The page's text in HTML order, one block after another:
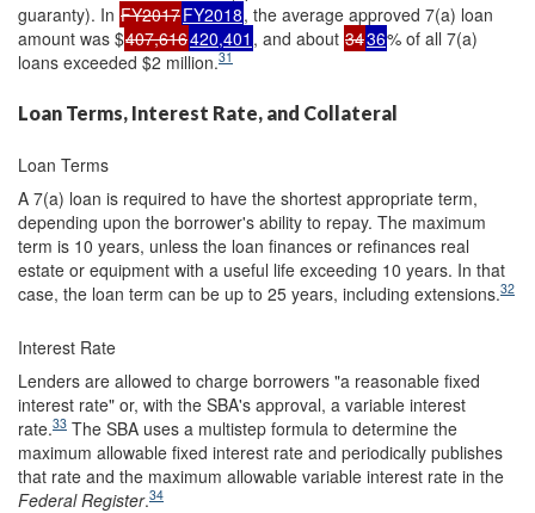
guaranty). In FY2017FY2018, the average approved 7(a) loan
amount was $407,616420,401 , and about 3436% of all 7(a)
loans exceeded $2 million.31
Loan Terms, Interest Rate, and Collateral
Loan Terms
A 7(a) loan is required to have the shortest appropriate term,
depending upon the borrower's ability to repay. The maximum
term is 10 years, unless the loan finances or refinances real
estate or equipment with a useful life exceeding 10 years. In that
case, the loan term can be up to 25 years, including extensions.32
Interest Rate
Lenders are allowed to charge borrowers "a reasonable fixed
interest rate" or, with the SBA's approval, a variable interest
rate.33 The SBA uses a multistep formula to determine the
maximum allowable fixed interest rate and periodically publishes
that rate and the maximum allowable variable interest rate in the
Federal Register.34